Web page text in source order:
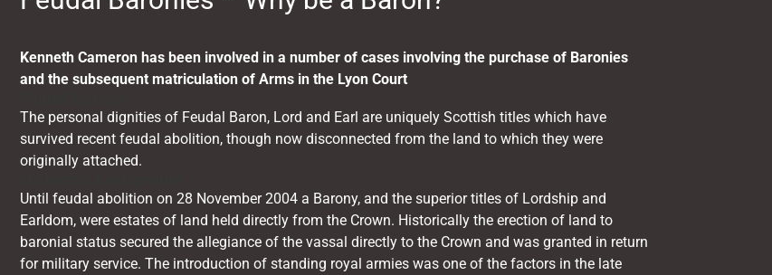
Kenneth Cameron has been involved in a number of cases involving the purchase of Baronies
and the subsequent matriculation of Arms in the Lyon Court
The personal dignities of Feudal Baron, Lord and Earl are uniquely Scottish titles which have
survived recent feudal abolition, though now disconnected from the land to which they were
originally attached.
Until feudal abolition on 28 November 2004 a Barony, and the superior titles of Lordship and
Earldom, were estates of land held directly from the Crown. Historically the erection of land to
baronial status secured the allegiance of the vassal directly to the Crown and was granted in return
for military service. The introduction of standing royal armies was one of the factors in the late